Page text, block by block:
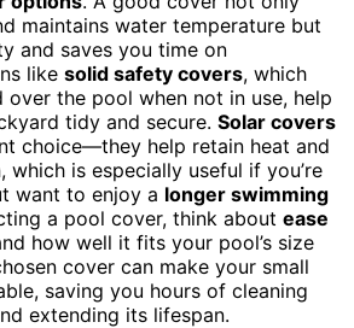
maintains water temperature but
and saves you time on
like solid safety covers, which
over the pool when not in use, help
tidy and secure. Solar covers
choice—they help retain heat and
which is especially useful if you’re
want to enjoy a longer swimming
a pool cover, think about ease
how well it fits your pool’s size
cover can make your small
saving you hours of cleaning
extending its lifespan.